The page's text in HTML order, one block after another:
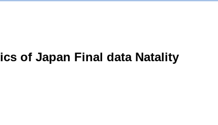
of Japan Final data Natality